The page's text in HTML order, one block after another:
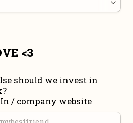
<3
should we invest in
/ company website